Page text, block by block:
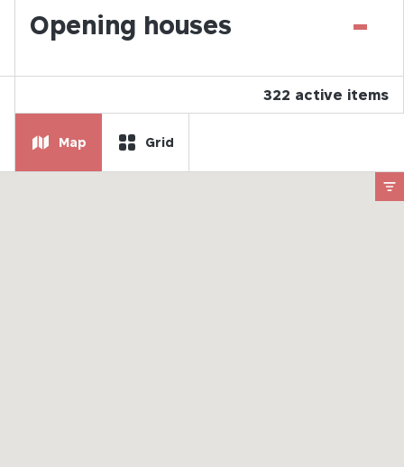
Opening houses -
322 active items
Map Grid